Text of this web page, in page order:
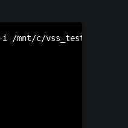
-i /mnt/c/vss_test/